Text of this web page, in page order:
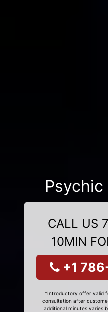
CALL US
10MIN
+1
*Introductory offer valid
consultation after
additional minutes varies